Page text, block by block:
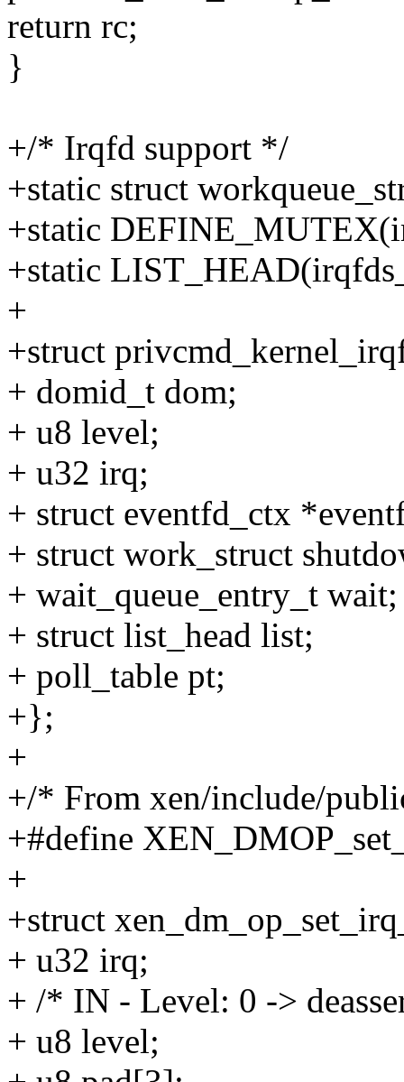
return rc;
}
+/* Irqfd support */
+static struct
+static
+static
+
+struct
+ domid_t dom;
+ u8 level;
+ u32 irq;
+ struct eventfd_ctx
+ struct work_struct
+ wait_queue_entry_t wait;
+ struct list_head list;
+ poll_table pt;
+};
+
+/* From xen/include/
+#define
+
+struct
+ u32 irq;
+ /* IN - Level: 0 ->
+ u8 level;